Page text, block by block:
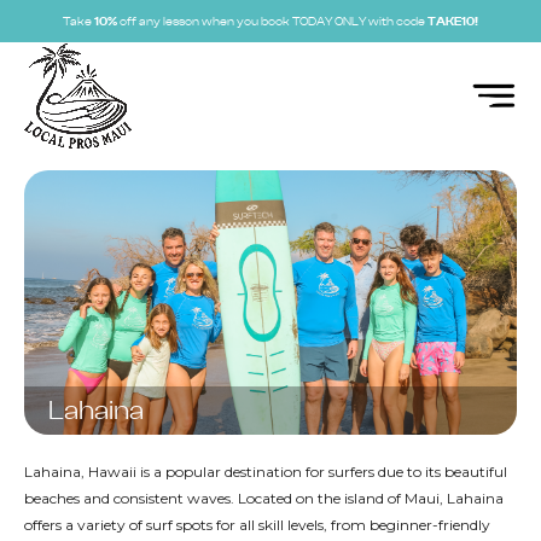
Take 10% off any lesson when you book TODAY ONLY with code TAKE10!
Lahaina
Lahaina, Hawaii is a popular destination for surfers due to its beautiful
beaches and consistent waves. Located on the island of Maui, Lahaina
offers a variety of surf spots for all skill levels, from beginner-friendly